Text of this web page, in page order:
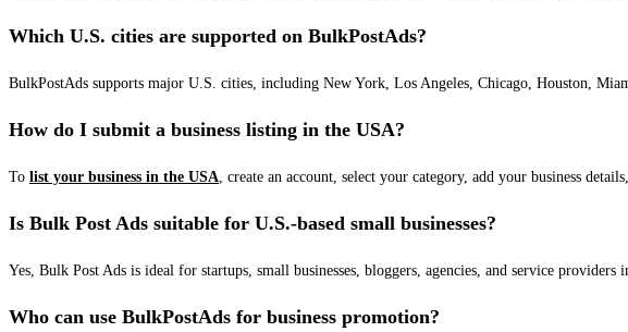
Which U.S. cities are supported on BulkPostAds?
BulkPostAds supports major U.S. cities, including New York, Los Angeles, Chicago, Houston,
How do I submit a business listing in the USA?
To list your business in the USA, create an account, select your category, add your business
Is Bulk Post Ads suitable for U.S.-based small businesses?
Yes, Bulk Post Ads is ideal for startups, small businesses, bloggers, agencies, and service
Who can use BulkPostAds for business promotion?